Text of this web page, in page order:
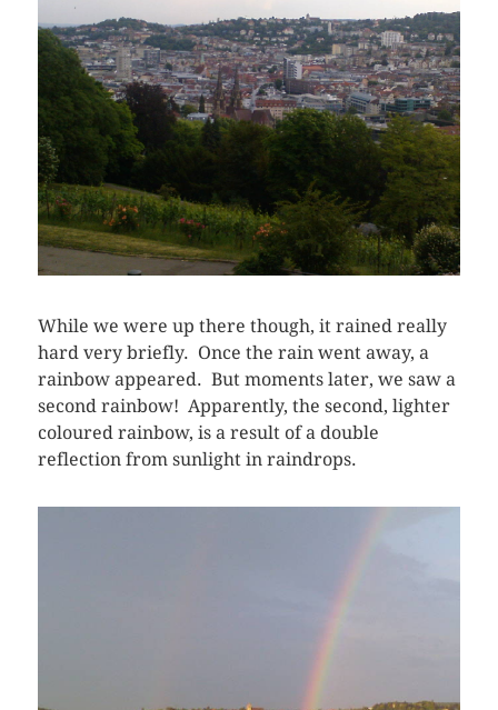
While we were up there though, it rained really
hard very briefly. Once the rain went away, a
rainbow appeared. But moments later, we saw a
second rainbow! Apparently, the second, lighter
coloured rainbow, is a result of a double
reflection from sunlight in raindrops.